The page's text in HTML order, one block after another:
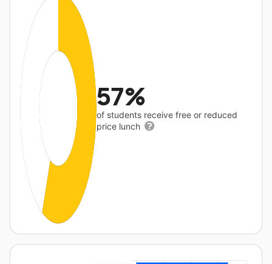
57%
of students receive free or reduced
price lunch